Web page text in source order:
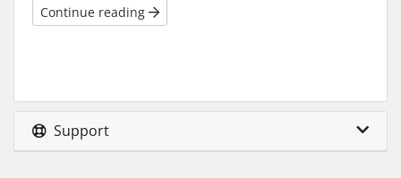
Continue reading
Support